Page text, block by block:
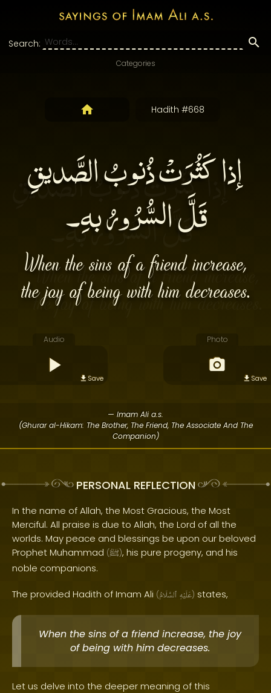
Search:
Categories
Hadith #668
إذا كَثُرَتْ ذُنوبُ الصَّديقِ
قَلَّ السُّرُورُ بهِ۔
When the sins of a friend increase,
the joy of being with him decreases.
Audio
Save
Photo
Save
— Imam Ali a.s.
(Ghurar al-Hikam: The Brother, The Friend, The Associate And The
Companion)
PERSONAL REFLECTION
In the name of Allah, the Most Gracious, the Most
Merciful. All praise is due to Allah, the Lord of all the
worlds. May peace and blessings be upon our beloved
Prophet Muhammad (ﷺ), his pure progeny, and his
noble companions.
The provided Hadith of Imam Ali ( عَلَيْهِ ٱلسَّلَامُ ) states,
When the sins of a friend increase, the joy
of being with him decreases.
Let us delve into the deeper meaning of this